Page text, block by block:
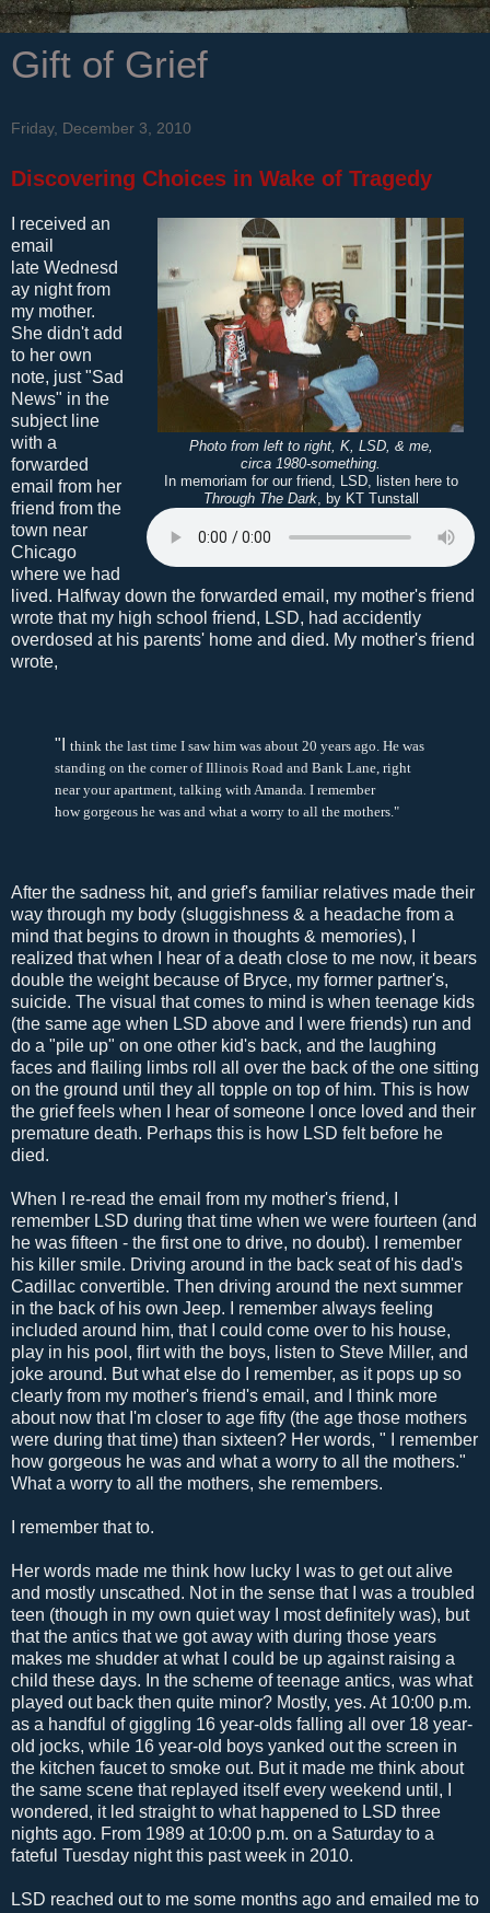
Gift of Grief
Friday, December 3, 2010
Discovering Choices in Wake of Tragedy
Photo from left to right, K, LSD, & me,
circa 1980-something.
In memoriam for our friend, LSD, listen here to
Through The Dark, by KT Tunstall
I received an
email
late Wednesd
ay night from
my mother.
She didn't add
to her own
note, just "Sad
News" in the
subject line
with a
forwarded
email from her
friend from the
town near
Chicago
where we had
lived. Halfway down the forwarded email, my mother's friend
wrote that my high school friend, LSD, had accidently
overdosed at his parents' home and died. My mother's friend
wrote,
"I think the last time I saw him was about 20 years ago. He was
standing on the corner of Illinois Road and Bank Lane, right
near your apartment, talking with Amanda. I remember
how gorgeous he was and what a worry to all the mothers. "
After the sadness hit, and grief's familiar relatives made their
way through my body (sluggishness & a headache from a
mind that begins to drown in thoughts & memories), I
realized that when I hear of a death close to me now, it bears
double the weight because of Bryce, my former partner's,
suicide. The visual that comes to mind is when teenage kids
(the same age when LSD above and I were friends) run and
do a "pile up" on one other kid's back, and the laughing
faces and flailing limbs roll all over the back of the one sitting
on the ground until they all topple on top of him. This is how
the grief feels when I hear of someone I once loved and their
premature death. Perhaps this is how LSD felt before he
died.
When I re-read the email from my mother's friend, I
remember LSD during that time when we were fourteen (and
he was fifteen - the first one to drive, no doubt). I remember
his killer smile. Driving around in the back seat of his dad's
Cadillac convertible. Then driving around the next summer
in the back of his own Jeep. I remember always feeling
included around him, that I could come over to his house,
play in his pool, flirt with the boys, listen to Steve Miller, and
joke around. But what else do I remember, as it pops up so
clearly from my mother's friend's email, and I think more
about now that I'm closer to age fifty (the age those mothers
were during that time) than sixteen? Her words, " I remember
how gorgeous he was and what a worry to all the mothers."
What a worry to all the mothers, she remembers.
I remember that to.
Her words made me think how lucky I was to get out alive
and mostly unscathed. Not in the sense that I was a troubled
teen (though in my own quiet way I most definitely was), but
that the antics that we got away with during those years
makes me shudder at what I could be up against raising a
child these days. In the scheme of teenage antics, was what
played out back then quite minor? Mostly, yes. At 10:00 p.m.
as a handful of giggling 16 year-olds falling all over 18 year-
old jocks, while 16 year-old boys yanked out the screen in
the kitchen faucet to smoke out. But it made me think about
the same scene that replayed itself every weekend until, I
wondered, it led straight to what happened to LSD three
nights ago. From 1989 at 10:00 p.m. on a Saturday to a
fateful Tuesday night this past week in 2010.
LSD reached out to me some months ago and emailed me to